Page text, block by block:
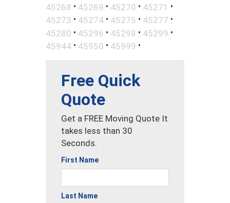
45268 • 45269 • 45270 • 45271 •
45273 • 45274 • 45275 • 45277 •
45280 • 45296 • 45298 • 45299 •
45944 • 45950 • 45999 •
Free Quick
Quote
Get a FREE Moving Quote It
takes less than 30
Seconds.
First Name
Last Name